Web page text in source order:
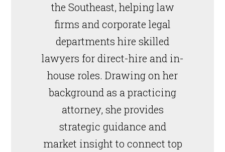
the Southeast, helping law
firms and corporate legal
departments hire skilled
lawyers for direct-hire and in-
house roles. Drawing on her
background as a practicing
attorney, she provides
strategic guidance and
market insight to connect top